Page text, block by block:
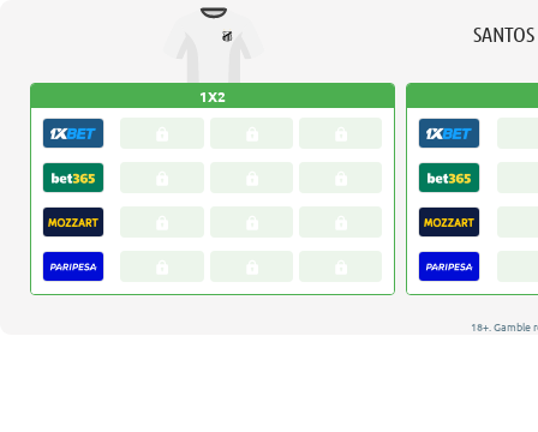
1X2
18+. Gamble